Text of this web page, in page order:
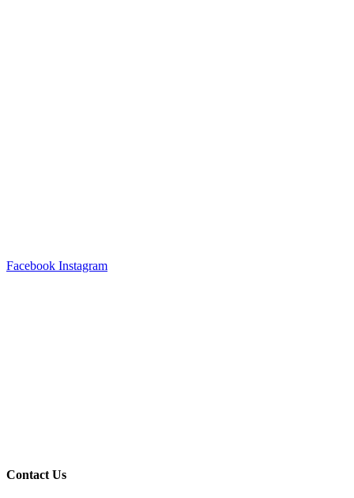
Facebook Instagram
Contact Us